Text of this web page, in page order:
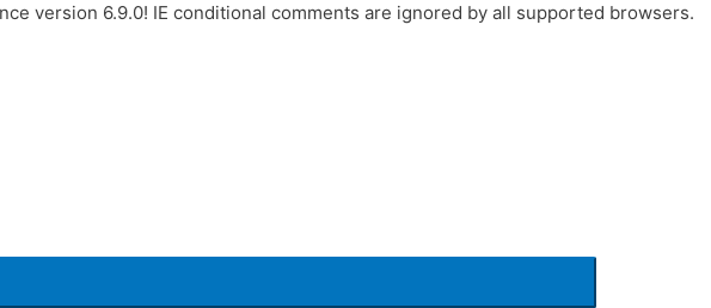
version 6.9.0! IE conditional comments are ignored by all supported browsers.